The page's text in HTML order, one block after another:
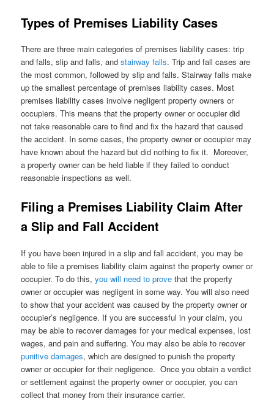
Types of Premises Liability Cases
There are three main categories of premises liability cases: trip
and falls, slip and falls, andstairway falls. Trip and fall cases are
the most common, followed by slip and falls. Stairway falls make
up the smallest percentage of premises liability cases. Most
premises liability cases involve negligent property owners or
occupiers. This means that the property owner or occupier did
not take reasonable care to find and fix the hazard that caused
the accident. In some cases, the property owner or occupier may
have known about the hazard but did nothing to fix it. Moreover,
a property owner can be held liable if they failed to conduct
reasonable inspections as well.
Filing a Premises Liability Claim After
a Slip and Fall Accident
If you have been injured in a slip and fall accident, you may be
able to file a premises liability claim against the property owner or
occupier. To do this,you will need to prove that the property
owner or occupier was negligent in some way. You will also need
to show that your accident was caused by the property owner or
occupier’s negligence. If you are successful in your claim, you
may be able to recover damages for your medical expenses, lost
wages, and pain and suffering. You may also be able to recover
punitive damages, which are designed to punish the property
owner or occupier for their negligence. Once you obtain a verdict
or settlement against the property owner or occupier, you can
collect that money from their insurance carrier.